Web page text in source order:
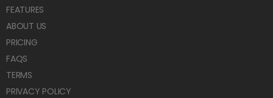
FEATURES
ABOUT US
PRICING
FAQS
TERMS
PRIVACY POLICY